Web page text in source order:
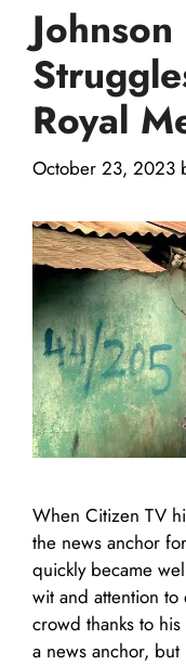
Royal
October 23, 2023
When Citizen TV
the news anchor
quickly became
wit and attention
crowd thanks to
a news anchor,